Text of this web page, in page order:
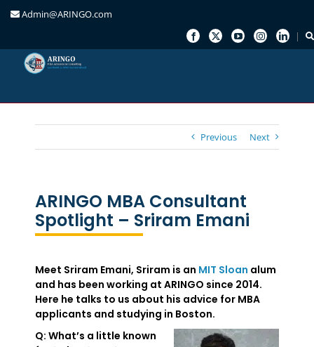
Admin@ARINGO.com
Previous Next
ARINGO MBA Consultant
Spotlight – Sriram Emani
Meet Sriram Emani, Sriram is an MIT Sloan alum
and has been working at ARINGO since 2014.
Here he talks to us about his advice for MBA
applicants and studying in Boston.
Q: What’s a little known